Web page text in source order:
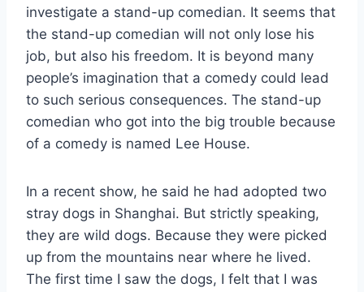
investigate a stand-up comedian. It seems that
the stand-up comedian will not only lose his
job, but also his freedom. It is beyond many
people’s imagination that a comedy could lead
to such serious consequences. The stand-up
comedian who got into the big trouble because
of a comedy is named Lee House.
In a recent show, he said he had adopted two
stray dogs in Shanghai. But strictly speaking,
they are wild dogs. Because they were picked
up from the mountains near where he lived.
The first time I saw the dogs, I felt that I was